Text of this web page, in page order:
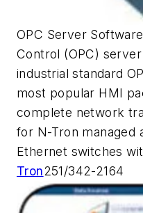
OPC Server
Control (OPC)
industrial standard
most popular HMI
complete network
for N-Tron managed
Ethernet switches
Tron251/342-2164